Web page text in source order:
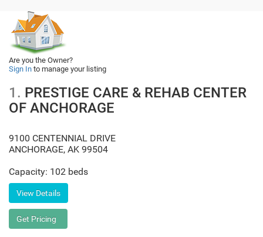
Are you the Owner?
Sign In to manage your listing
1. PRESTIGE CARE & REHAB CENTER
OF ANCHORAGE
9100 CENTENNIAL DRIVE
ANCHORAGE, AK 99504
Capacity: 102 beds